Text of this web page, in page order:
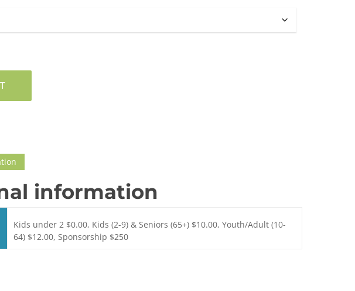
information
Kids under 2 $0.00, Kids (2-9) & Seniors (65+) $10.00, Youth/Adult (10-
64) $12.00, Sponsorship $250